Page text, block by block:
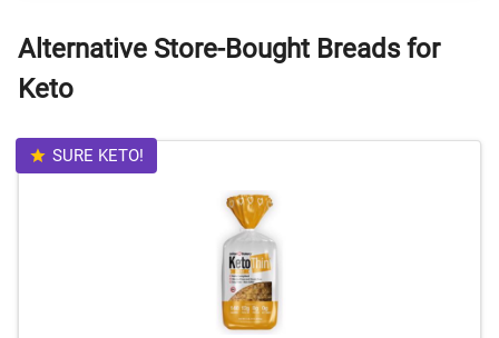
Alternative Store-Bought Breads for
Keto
SURE KETO!